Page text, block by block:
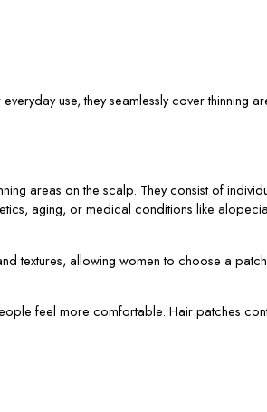
use, they seamlessly cover thinning
areas on the scalp. They consist of
aging, or medical conditions like
textures, allowing women to choose a
feel more comfortable. Hair patches